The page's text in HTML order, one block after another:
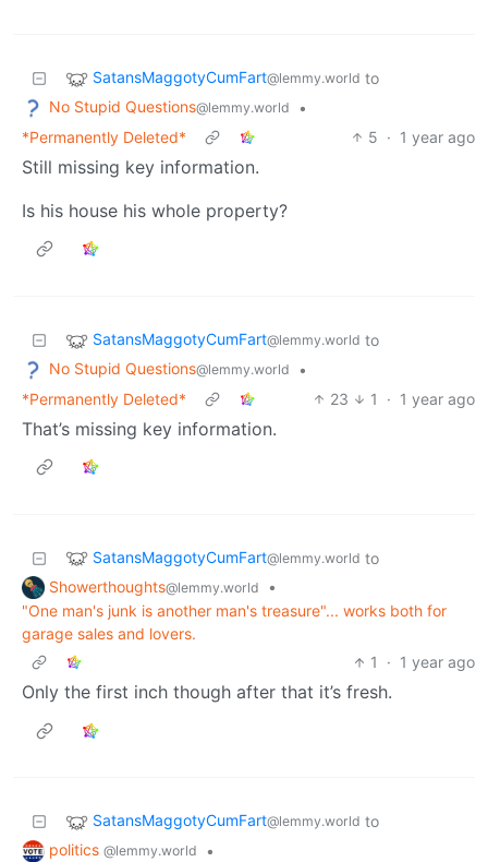
SatansMaggotyCumFart@lemmy.world to
No Stupid Questions@lemmy.world
•
*Permanently Deleted*
5 · 1 year ago
Still missing key information.
Is his house his whole property?
SatansMaggotyCumFart@lemmy.world to
No Stupid Questions@lemmy.world
•
*Permanently Deleted*
23 1 · 1 year ago
That’s missing key information.
SatansMaggotyCumFart@lemmy.world to
Showerthoughts@lemmy.world
•
"One man's junk is another man's treasure"... works both for
garage sales and lovers.
1
· 1 year ago
Only the first inch though after that it’s fresh.
SatansMaggotyCumFart@lemmy.world to
politics @lemmy.world
•